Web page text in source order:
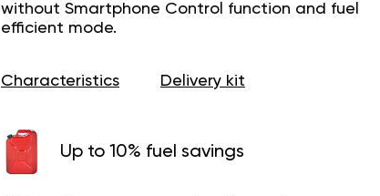
without Smartphone Control function and fuel
efficient mode.
Characteristics Delivery kit
Up to 10% fuel savings